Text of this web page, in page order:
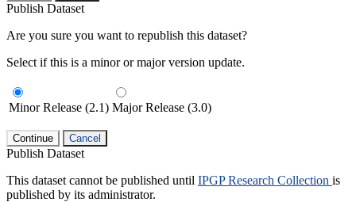
Publish Dataset
Are you sure you want to republish this dataset?
Select if this is a minor or major version update.
Minor Release (2.1) Major Release (3.0)
Continue Cancel
Publish Dataset
This dataset cannot be published until IPGP Research Collection is
published by its administrator.